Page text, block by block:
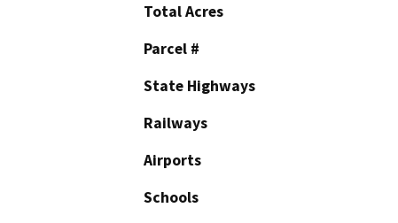
Total Acres
Parcel #
State Highways
Railways
Airports
Schools